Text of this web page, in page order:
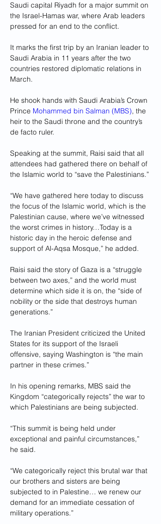
Saudi capital Riyadh for a major summit on
the Israel-Hamas war, where Arab leaders
pressed for an end to the conflict.
It marks the first trip by an Iranian leader to
Saudi Arabia in 11 years after the two
countries restored diplomatic relations in
March.
He shook hands with Saudi Arabia’s Crown
Prince Mohammed bin Salman (MBS), the
heir to the Saudi throne and the country’s
de facto ruler.
Speaking at the summit, Raisi said that all
attendees had gathered there on behalf of
the Islamic world to “save the Palestinians.”
“We have gathered here today to discuss
the focus of the Islamic world, which is the
Palestinian cause, where we’ve witnessed
the worst crimes in history…Today is a
historic day in the heroic defense and
support of Al-Aqsa Mosque,” he added.
Raisi said the story of Gaza is a “struggle
between two axes,” and the world must
determine which side it is on, the “side of
nobility or the side that destroys human
generations.”
The Iranian President criticized the United
States for its support of the Israeli
offensive, saying Washington is “the main
partner in these crimes.”
In his opening remarks, MBS said the
Kingdom “categorically rejects” the war to
which Palestinians are being subjected.
“This summit is being held under
exceptional and painful circumstances,”
he said.
“We categorically reject this brutal war that
our brothers and sisters are being
subjected to in Palestine… we renew our
demand for an immediate cessation of
military operations.”